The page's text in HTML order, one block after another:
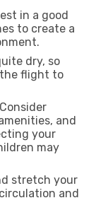
in a good
to create a
dry, so
flight to
Consider
and
your
may
stretch your
and